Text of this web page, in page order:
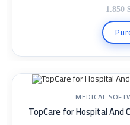
1.850
MEDICAL